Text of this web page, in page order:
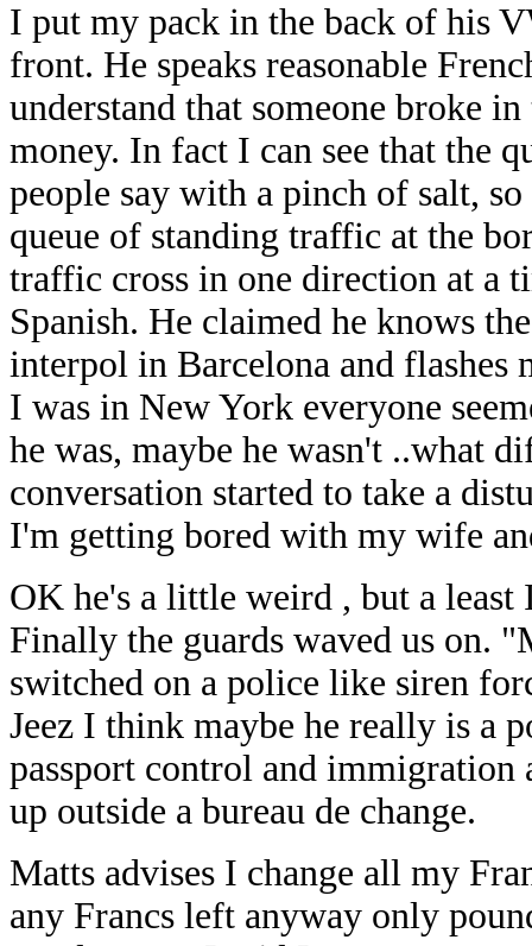
I put my pack in the back of his
front. He speaks reasonable
understand that someone broke
money. In fact I can see that the
people say with a pinch of salt,
queue of standing traffic at the
traffic cross in one direction at a
Spanish. He claimed he knows
interpol in Barcelona and flashes
I was in New York everyone
he was, maybe he wasn't ..what
conversation started to take a
I'm getting bored with my wife
OK he's a little weird , but a
Finally the guards waved us on.
switched on a police like siren
Jeez I think maybe he really is a
passport control and
up outside a bureau de change.
Matts advises I change all my
any Francs left anyway only